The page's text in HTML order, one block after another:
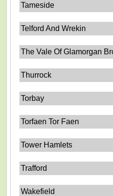
Tameside
Telford And Wrekin
The Vale Of Glamorgan
Thurrock
Torbay
Torfaen Tor Faen
Tower Hamlets
Trafford
Wakefield